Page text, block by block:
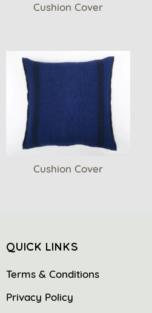
Cushion Cover
Cushion Cover
QUICK LINKS
Terms & Conditions
Privacy Policy